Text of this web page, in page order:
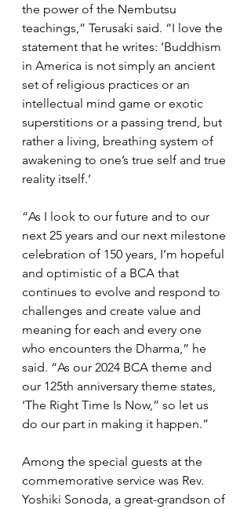
the power of the Nembutsu
teachings,” Terusaki said. “I love the
statement that he writes: ‘Buddhism
in America is not simply an ancient
set of religious practices or an
intellectual mind game or exotic
superstitions or a passing trend, but
rather a living, breathing system of
awakening to one’s true self and true
reality itself.’
“As I look to our future and to our
next 25 years and our next milestone
celebration of 150 years, I’m hopeful
and optimistic of a BCA that
continues to evolve and respond to
challenges and create value and
meaning for each and every one
who encounters the Dharma,” he
said. “As our 2024 BCA theme and
our 125th anniversary theme states,
‘The Right Time Is Now,” so let us
do our part in making it happen.”
Among the special guests at the
commemorative service was Rev.
Yoshiki Sonoda, a great-grandson of